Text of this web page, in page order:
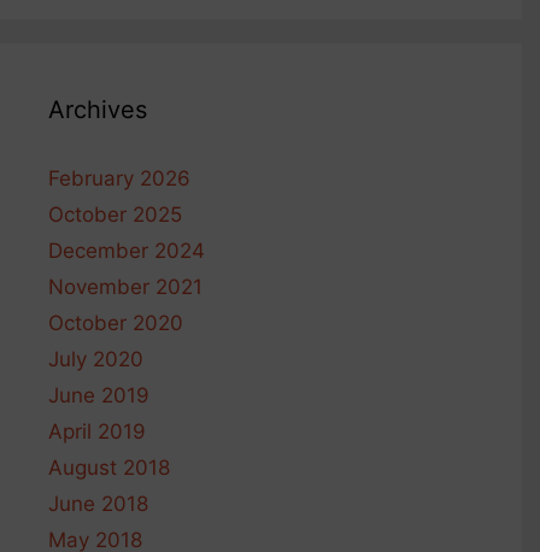
Archives
February 2026
October 2025
December 2024
November 2021
October 2020
July 2020
June 2019
April 2019
August 2018
June 2018
May 2018